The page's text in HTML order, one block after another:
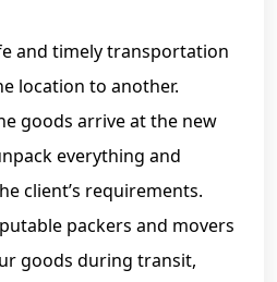
and timely transportation
location to another.
goods arrive at the new
everything and
client’s requirements.
packers and movers
goods during transit,